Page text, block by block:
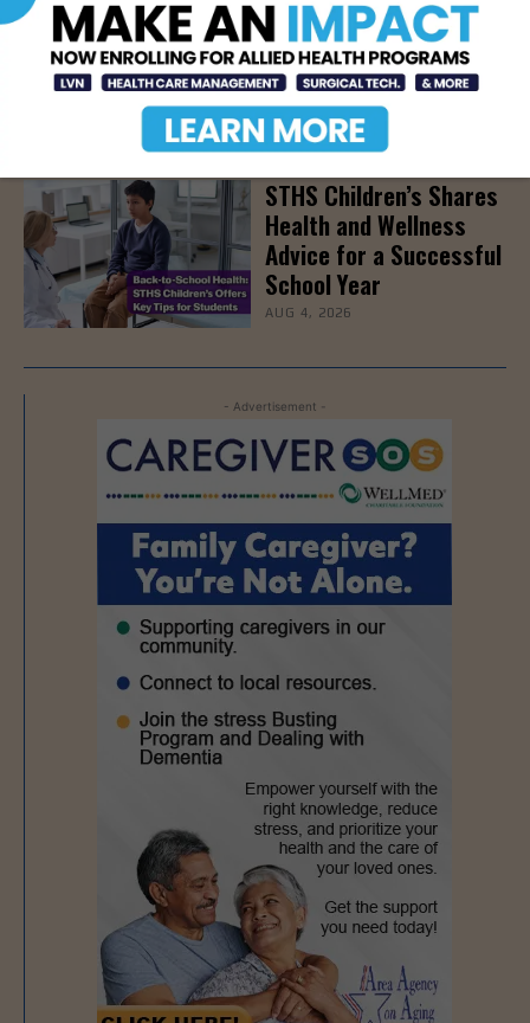
DHR Health’s Free
Community Education
Seminar on Adult
Epilepsy, Aug. 15th
AUG 5, 2026
STHS Children’s Shares
Health and Wellness
Advice for a Successful
School Year
AUG 4, 2026
- Advertisement -